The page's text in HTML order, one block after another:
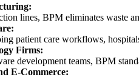
lines, BPM eliminates waste
patient care workflows,
Firms:
development teams, BPM
E-Commerce: